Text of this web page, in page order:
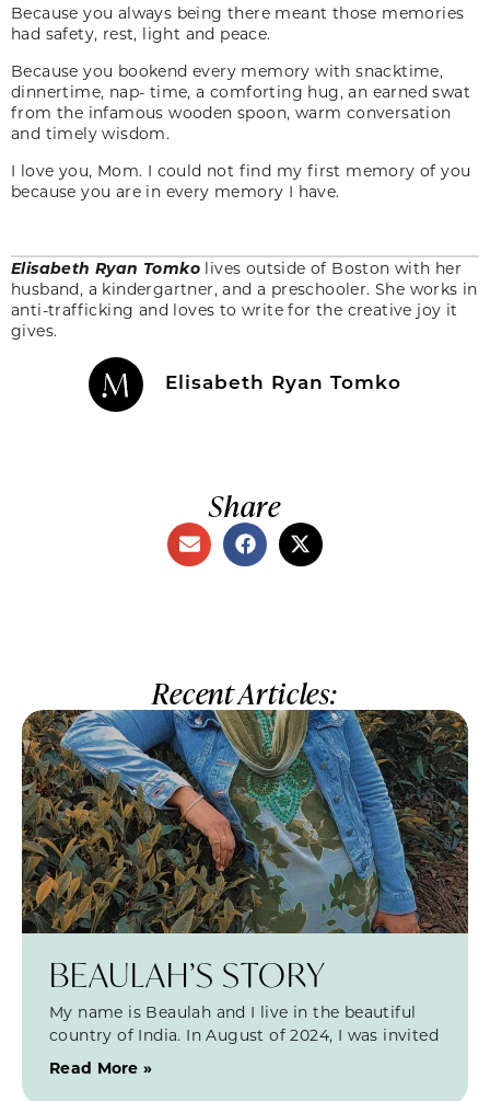
Because you always being there meant those memories
had safety, rest, light and peace.
Because you bookend every memory with snacktime,
dinnertime, nap- time, a comforting hug, an earned swat
from the infamous wooden spoon, warm conversation
and timely wisdom.
I love you, Mom. I could not find my first memory of you
because you are in every memory I have.
Elisabeth Ryan Tomko lives outside of Boston with her
husband, a kindergartner, and a preschooler. She works in
anti-trafficking and loves to write for the creative joy it
gives.
Elisabeth Ryan Tomko
Share
Recent Articles:
BEAULAH’S STORY
My name is Beaulah and I live in the beautiful
country of India. In August of 2024, I was invited
Read More »